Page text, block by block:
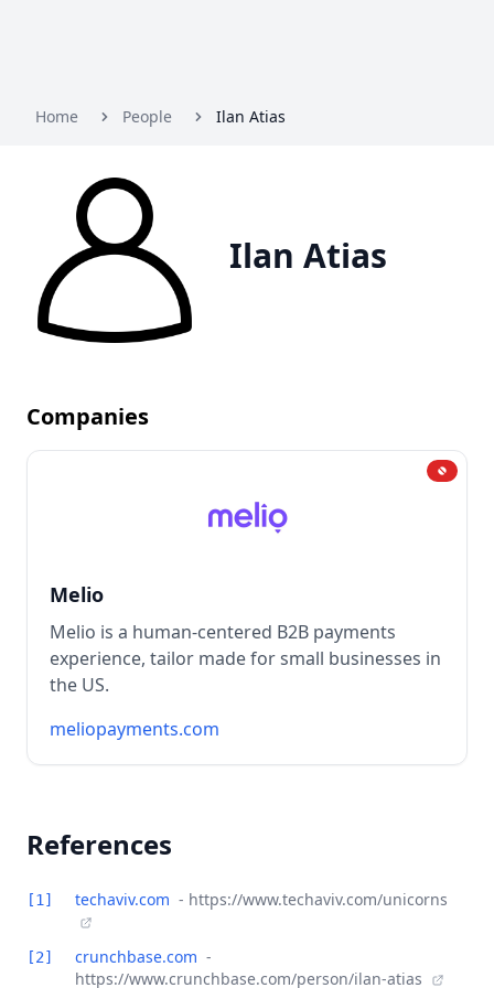
Home People Ilan Atias
Ilan Atias
Companies
Melio
Melio is a human-centered B2B payments
experience, tailor made for small businesses in
the US.
meliopayments.com
References
[1] techaviv.com - https://www.techaviv.com/unicorns
[2] crunchbase.com -
https://www.crunchbase.com/person/ilan-atias